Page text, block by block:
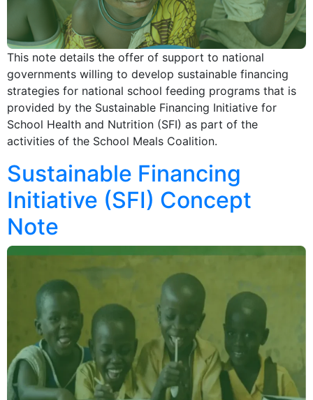
This note details the offer of support to national
governments willing to develop sustainable financing
strategies for national school feeding programs that is
provided by the Sustainable Financing Initiative for
School Health and Nutrition (SFI) as part of the
activities of the School Meals Coalition.
Sustainable Financing
Initiative (SFI) Concept
Note